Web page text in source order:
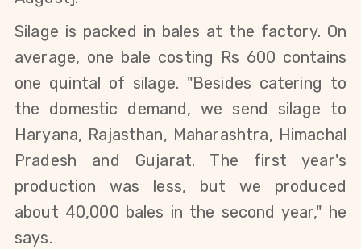
Silage is packed in bales at the factory. On
average, one bale costing Rs 600 contains
one quintal of silage. "Besides catering to
the domestic demand, we send silage to
Haryana, Rajasthan, Maharashtra, Himachal
Pradesh and Gujarat. The first year's
production was less, but we produced
about 40,000 bales in the second year," he
says.